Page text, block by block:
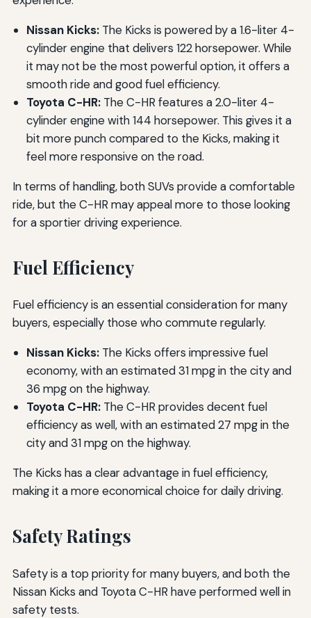
Nissan Kicks:The Kicks is powered by a 1.6-liter 4-
cylinder engine that delivers 122 horsepower. While
it may not be the most powerful option, it offers a
smooth ride and good fuel efficiency.
Toyota C-HR:The C-HR features a 2.0-liter 4-
cylinder engine with 144 horsepower. This gives it a
bit more punch compared to the Kicks, making it
feel more responsive on the road.
In terms of handling, both SUVs provide a comfortable
ride, but the C-HR may appeal more to those looking
for a sportier driving experience.
Fuel Efficiency
Fuel efficiency is an essential consideration for many
buyers, especially those who commute regularly.
Nissan Kicks:The Kicks offers impressive fuel
economy, with an estimated 31 mpg in the city and
36 mpg on the highway.
Toyota C-HR:The C-HR provides decent fuel
efficiency as well, with an estimated 27 mpg in the
city and 31 mpg on the highway.
The Kicks has a clear advantage in fuel efficiency,
making it a more economical choice for daily driving.
Safety Ratings
Safety is a top priority for many buyers, and both the
Nissan Kicks and Toyota C-HR have performed well in
safety tests.